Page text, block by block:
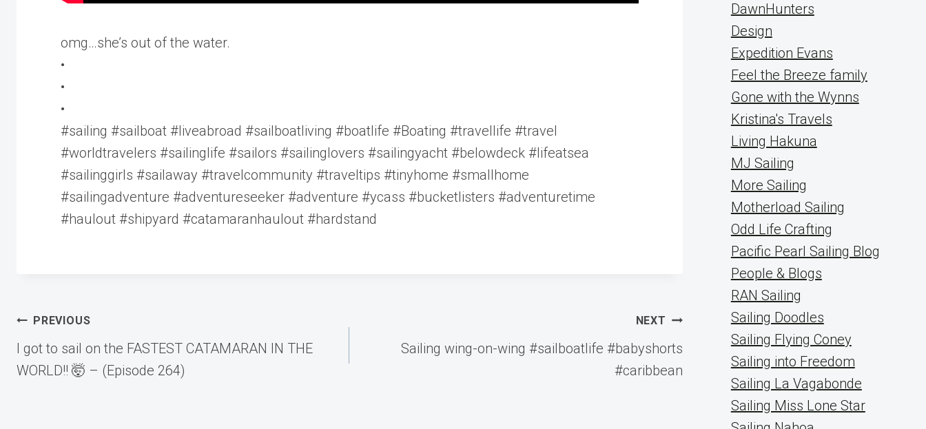
omg…she’s out of the water.
•
•
•
#sailing #sailboat #liveabroad #sailboatliving #boatlife #Boating #travellife #travel
#worldtravelers #sailinglife #sailors #sailinglovers #sailingyacht #belowdeck #lifeatsea
#sailinggirls #sailaway #travelcommunity #traveltips #tinyhome #smallhome
#sailingadventure #adventureseeker #adventure #ycass #bucketlisters #adventuretime
#haulout #shipyard #catamaranhaulout #hardstand
Post
navigation
PREVIOUS
I got to sail on the FASTEST CATAMARAN IN THE
WORLD!! 🤯 – (Episode 264)
NEXT
Sailing wing-on-wing #sailboatlife #babyshorts
#caribbean
DawnHunters
Design
Expedition Evans
Feel the Breeze family
Gone with the Wynns
Kristina's Travels
Living Hakuna
MJ Sailing
More Sailing
Motherload Sailing
Odd Life Crafting
Pacific Pearl Sailing Blog
People & Blogs
RAN Sailing
Sailing Doodles
Sailing Flying Coney
Sailing into Freedom
Sailing La Vagabonde
Sailing Miss Lone Star